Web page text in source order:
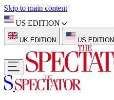
Skip to main content
US EDITION
UK EDITION US EDITION